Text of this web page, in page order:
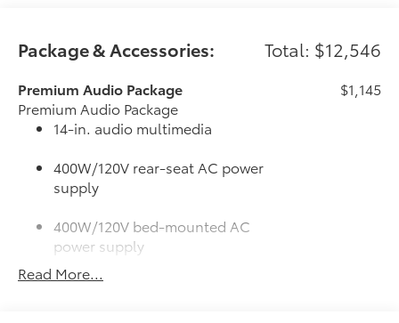
Package & Accessories: Total: $12,546
Premium Audio Package
Premium Audio Package
14-in. audio multimedia
400W/120V rear-seat AC power
supply
400W/120V bed-mounted AC
power supply
LED bed lights
$1,145
Read More...